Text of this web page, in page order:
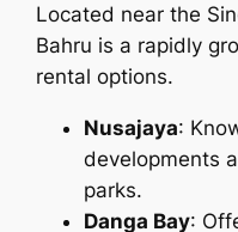
Located near the
Bahru is a rapidly
rental options.
Nusajaya:
developments
parks.
Danga Bay: